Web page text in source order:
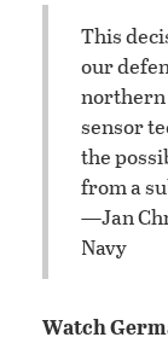
This
our
northern
sensor
the
from a
—Jan
Navy
Watch